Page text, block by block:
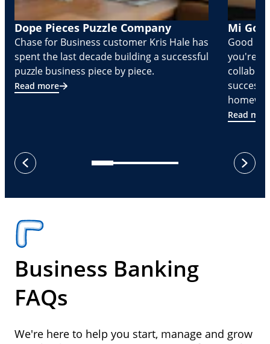
Dope Pieces Puzzle Company
Chase for Business customer Kris Hale has
spent the last decade building a successful
puzzle business piece by piece.
Read more
Mi
Good
you're
Read
previous
next
Business Banking
FAQs
We're here to help you start, manage and grow